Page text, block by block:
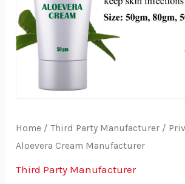
Home /Third Party Manufacturer /
Aloevera Cream Manufacturer
Third Party Manufacturer